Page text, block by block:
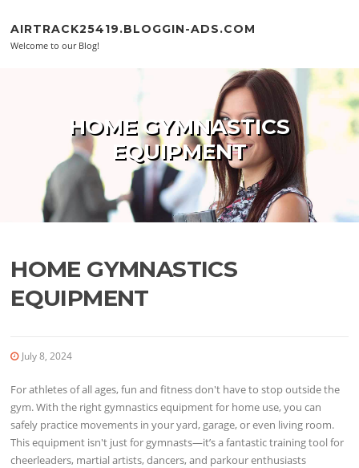
AIRTRACK25419.BLOGGIN-ADS.COM
Welcome to our Blog!
HOME GYMNASTICS
EQUIPMENT
HOME GYMNASTICS
EQUIPMENT
July 8, 2024
For athletes of all ages, fun and fitness don't have to stop outside the
gym. With the right gymnastics equipment for home use, you can
safely practice movements in your yard, garage, or even living room.
This equipment isn't just for gymnasts—it’s a fantastic training tool for
cheerleaders, martial artists, dancers, and parkour enthusiasts